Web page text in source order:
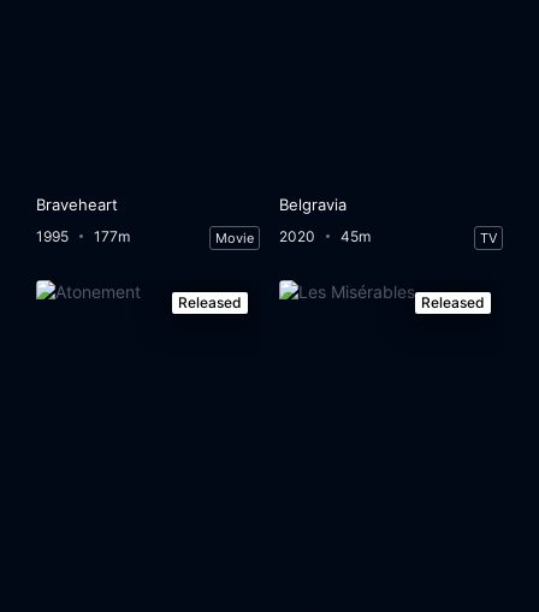
Braveheart
1995 177m Movie
Belgravia
2020 45m TV
Released Released